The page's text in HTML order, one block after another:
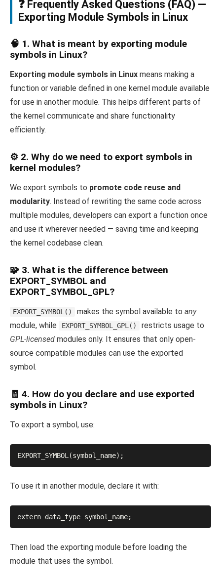
❓ Frequently Asked Questions (FAQ) —
Exporting Module Symbols in Linux
🧠 1. What is meant by exporting module
symbols in Linux?
Exporting module symbols in Linux means making a
function or variable defined in one kernel module available
for use in another module. This helps different parts of
the kernel communicate and share functionality
efficiently.
⚙️ 2. Why do we need to export symbols in
kernel modules?
We export symbols to promote code reuse and
modularity. Instead of rewriting the same code across
multiple modules, developers can export a function once
and use it wherever needed — saving time and keeping
the kernel codebase clean.
🧩 3. What is the difference between
EXPORT_SYMBOL and
EXPORT_SYMBOL_GPL?
EXPORT_SYMBOL() makes the symbol available to any
module, while
EXPORT_SYMBOL_GPL()
restricts usage to
GPL-licensed modules only. It ensures that only open-
source compatible modules can use the exported
symbol.
🧾 4. How do you declare and use exported
symbols in Linux?
To export a symbol, use:
EXPORT_SYMBOL(symbol_name);
To use it in another module, declare it with:
extern data_type symbol_name;
Then load the exporting module before loading the
module that uses the symbol.